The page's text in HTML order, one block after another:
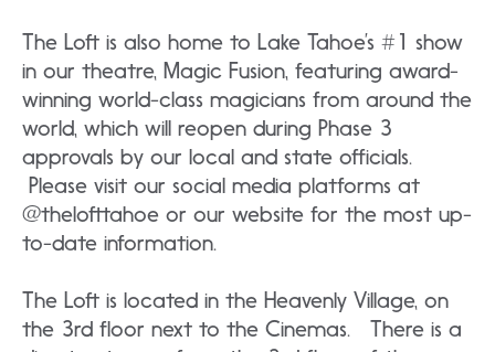
The Loft is also home to Lake Tahoe’s #1 show
in our theatre, Magic Fusion, featuring award-
winning world-class magicians from around the
world, which will reopen during Phase 3
approvals by our local and state officials.
Please visit our social media platforms at
@thelofttahoe or our website for the most up-
to-date information.
The Loft is located in the Heavenly Village, on
the 3rd floor next to the Cinemas. There is a